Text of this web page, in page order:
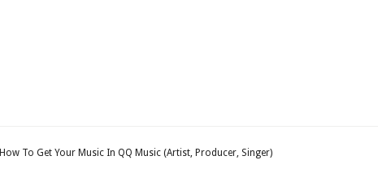
How To Get Your Music In QQ Music (Artist, Producer, Singer)